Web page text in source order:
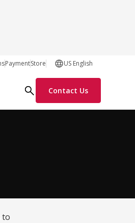
PaymentStore US English
Contact Us
Customer Stories
to